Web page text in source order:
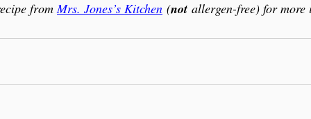
from Mrs. Jones’s Kitchen (not allergen-free) for